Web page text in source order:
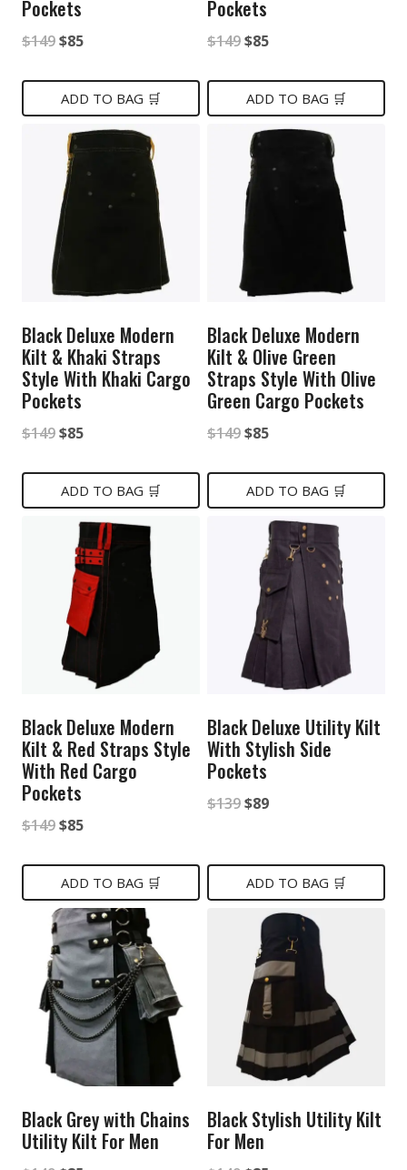
Pockets
$149Original
was:
$149.
$85Current
is:
$85.
ADD TO BAG 🛒
Pockets
$149Original
was:
$149.
$85Current
is:
$85.
ADD TO BAG 🛒
Black Deluxe Modern
Kilt & Khaki Straps
Style With Khaki Cargo
Pockets
$149Original
was:
$149.
$85Current
is:
$85.
ADD TO BAG 🛒
Black Deluxe Modern
Kilt & Olive Green
Straps Style With Olive
Green Cargo Pockets
$149Original
was:
$149.
$85Current
is:
$85.
ADD TO BAG 🛒
Black Deluxe Modern
Kilt & Red Straps Style
With Red Cargo
Pockets
$149Original
was:
$149.
$85Current
is:
$85.
ADD TO BAG 🛒
Black Deluxe Utility Kilt
With Stylish Side
Pockets
$139Original
was:
$139.
$89Current
is:
$89.
ADD TO BAG 🛒
Black Grey with Chains
Utility Kilt For Men
Black Stylish Utility Kilt
For Men